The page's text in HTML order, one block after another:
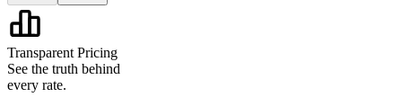
Transparent Pricing
See the truth behind
every rate.